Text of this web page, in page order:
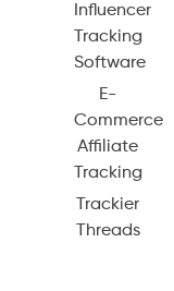
Influencer
Tracking
Software
E-
Commerce
Affiliate
Tracking
Trackier
Threads